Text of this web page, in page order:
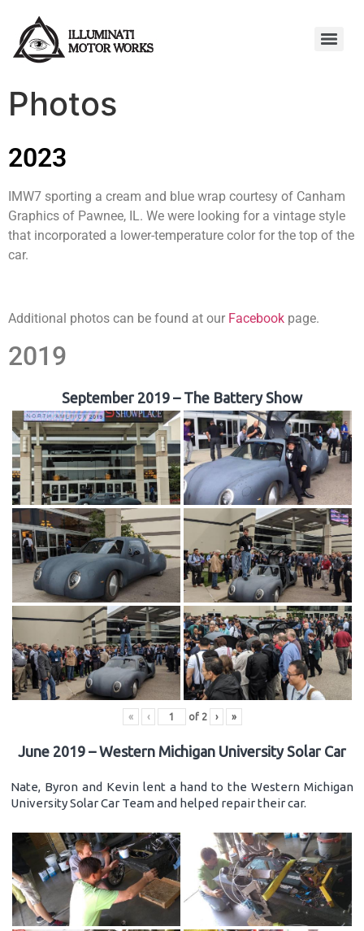
Photos
2023
IMW7 sporting a cream and blue wrap courtesy of Canham
Graphics of Pawnee, IL. We were looking for a vintage style
that incorporated a lower-temperature color for the top of the
car.
Additional photos can be found at our Facebook page.
2019
September 2019 – The Battery Show
« ‹ of 2 › »
June 2019 – Western Michigan University Solar Car
Nate, Byron and Kevin lent a hand to the Western Michigan
University Solar Car Team and helped repair their car.